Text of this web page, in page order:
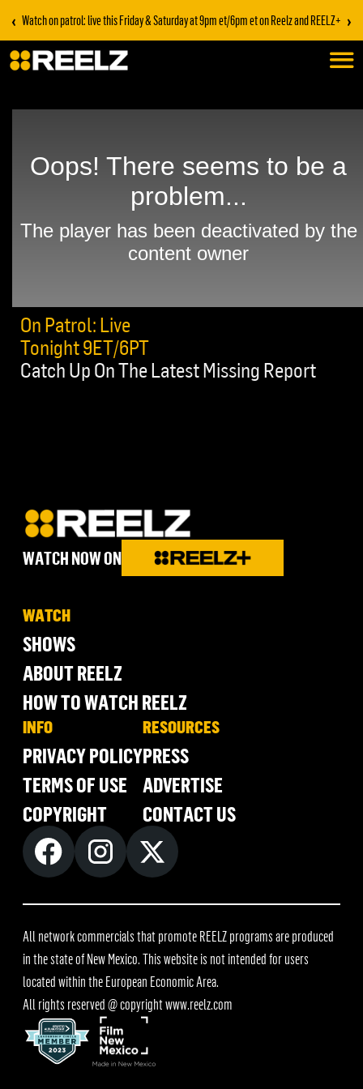
‹ Watch on patrol: live this Friday & Saturday at 9pm et/6pm et on Reelz and REELZ+ ›
On Patrol: Live
Tonight 9ET/6PT
Catch Up On The Latest Missing Report
WATCH NOW ON
WATCH
SHOWS
ABOUT REELZ
HOW TO WATCH REELZ
INFO
PRIVACY POLICY
TERMS OF USE
COPYRIGHT
RESOURCES
PRESS
ADVERTISE
CONTACT US
All network commercials that promote REELZ programs are produced
in the state of New Mexico. This website is not intended for users
located within the European Economic Area.
All rights reserved @ copyrightwww.reelz.com